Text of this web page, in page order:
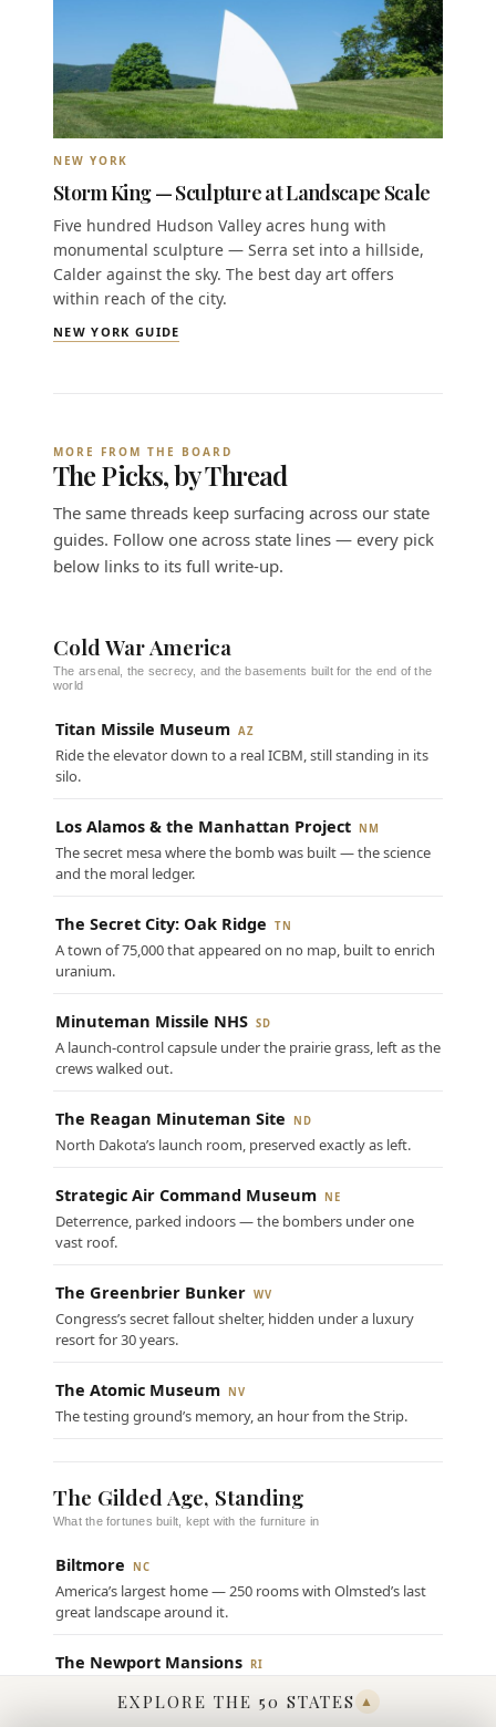
NEW YORK
Storm King — Sculpture at Landscape Scale
Five hundred Hudson Valley acres hung with
monumental sculpture — Serra set into a hillside,
Calder against the sky. The best day art offers
within reach of the city.
NEW YORK GUIDE
MORE FROM THE BOARD
The Picks, by Thread
The same threads keep surfacing across our state
guides. Follow one across state lines — every pick
below links to its full write-up.
Cold War America
The arsenal, the secrecy, and the basements built for the end of the
world
Titan Missile Museum AZ
Ride the elevator down to a real ICBM, still standing in its
silo.
Los Alamos & the Manhattan Project NM
The secret mesa where the bomb was built — the science
and the moral ledger.
The Secret City: Oak Ridge TN
A town of 75,000 that appeared on no map, built to enrich
uranium.
Minuteman Missile NHS SD
A launch-control capsule under the prairie grass, left as the
crews walked out.
The Reagan Minuteman Site ND
North Dakota’s launch room, preserved exactly as left.
Strategic Air Command Museum NE
Deterrence, parked indoors — the bombers under one
vast roof.
The Greenbrier Bunker WV
Congress’s secret fallout shelter, hidden under a luxury
resort for 30 years.
The Atomic Museum NV
The testing ground’s memory, an hour from the Strip.
The Gilded Age, Standing
What the fortunes built, kept with the furniture in
Biltmore NC
America’s largest home — 250 rooms with Olmsted’s last
great landscape around it.
The Newport Mansions RI
The summer “cottages” at full volume, The Breakers out
EXPLORE THE 50 STATES ▲